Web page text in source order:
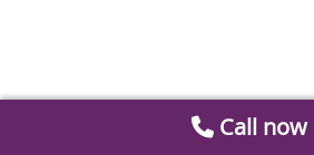
Call now